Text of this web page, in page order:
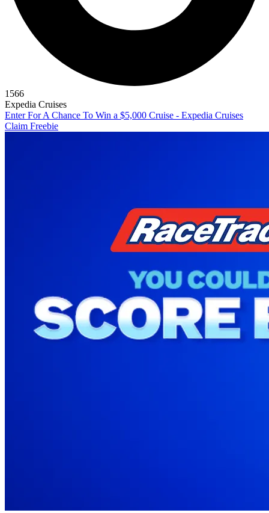
1566
Expedia Cruises
Enter For A Chance To Win a $5,000 Cruise - Expedia Cruises
Claim Freebie